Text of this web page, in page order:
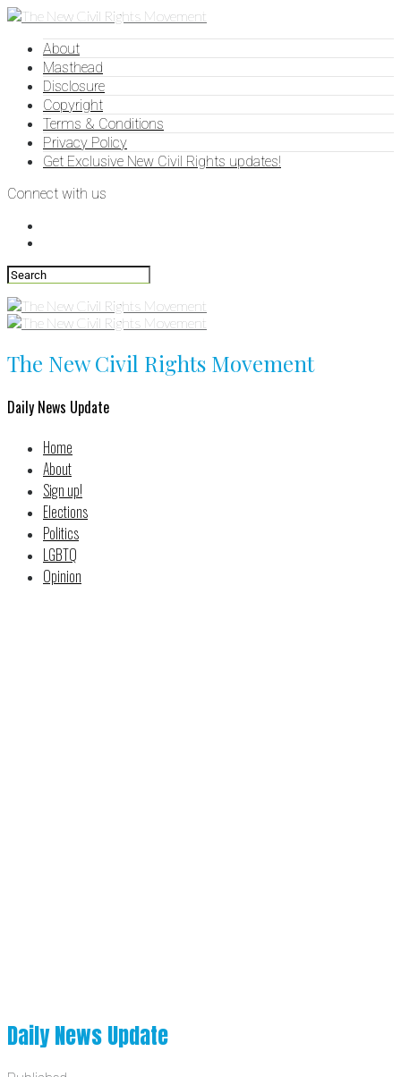
About
Masthead
Disclosure
Copyright
Terms & Conditions
Privacy Policy
Get Exclusive New Civil Rights updates!
Connect with us
The New Civil Rights Movement
Daily News Update
Home
About
Sign up!
Elections
Politics
LGBTQ
Opinion
Daily News Update